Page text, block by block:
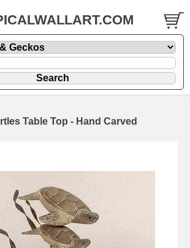
Table Top - Hand Carved